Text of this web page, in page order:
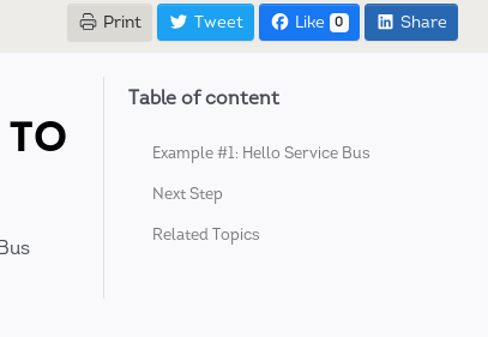
Print Tweet Like 0 Share
Table of content
Example #1: Hello Service Bus
Next Step
Related Topics